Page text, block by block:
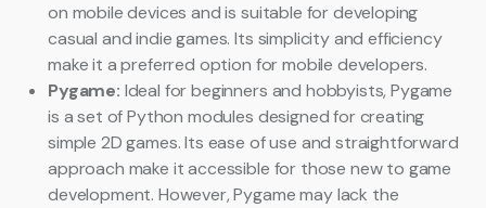
on mobile devices and is suitable for developing
casual and indie games. Its simplicity and efficiency
make it a preferred option for mobile developers.
Pygame: Ideal for beginners and hobbyists, Pygame
is a set of Python modules designed for creating
simple 2D games. Its ease of use and straightforward
approach make it accessible for those new to game
development. However, Pygame may lack the